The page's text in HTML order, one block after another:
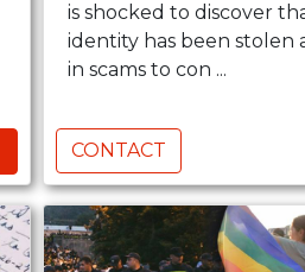
is shocked to discover
identity has been stolen
in scams to con ...
CONTACT